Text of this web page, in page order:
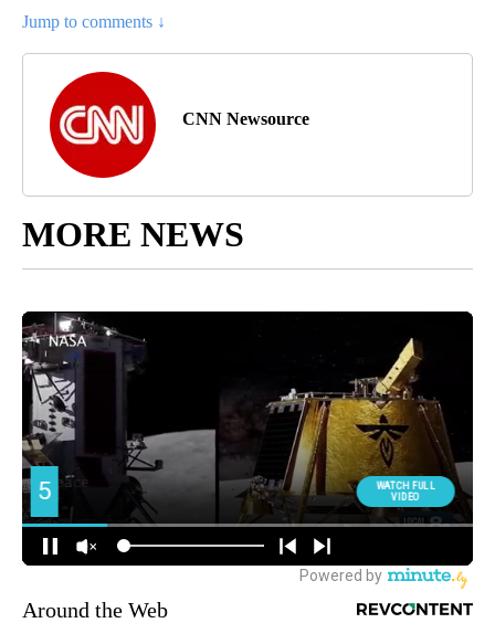
Jump to comments ↓
CNN Newsource
MORE NEWS
Around the Web